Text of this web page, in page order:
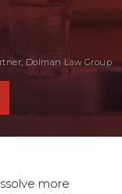
Dolman Law Group
more